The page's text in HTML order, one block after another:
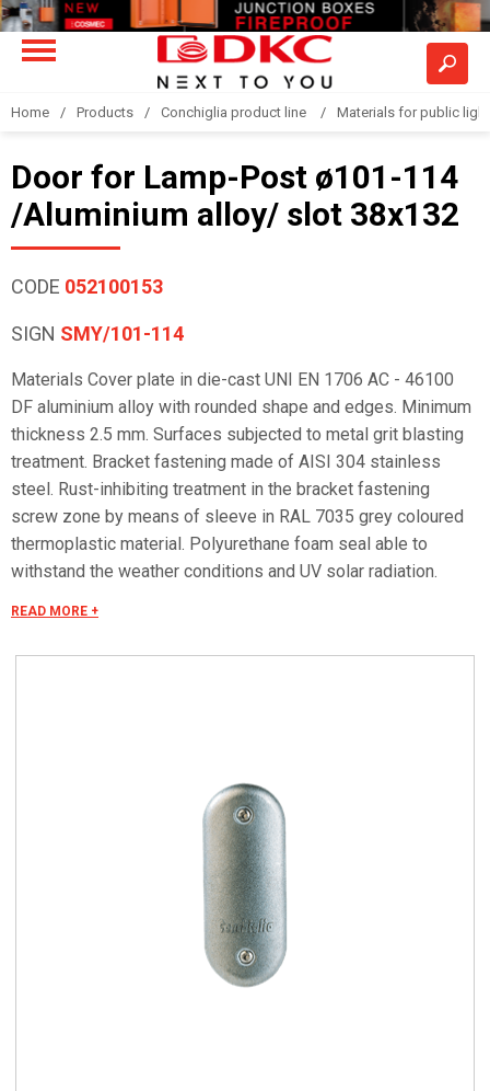
Home Products Conchiglia product line Materials for public
Door for Lamp-Post ø101-114
/Aluminium alloy/ slot 38x132
CODE 052100153
SIGN SMY/101-114
Materials Cover plate in die-cast UNI EN 1706 AC - 46100
DF aluminium alloy with rounded shape and edges. Minimum
thickness 2.5 mm. Surfaces subjected to metal grit blasting
treatment. Bracket fastening made of AISI 304 stainless
steel. Rust-inhibiting treatment in the bracket fastening
screw zone by means of sleeve in RAL 7035 grey coloured
thermoplastic material. Polyurethane foam seal able to
withstand the weather conditions and UV solar radiation.
triangular shaped heads and semi-rounded sides (trademark
READ MORE +